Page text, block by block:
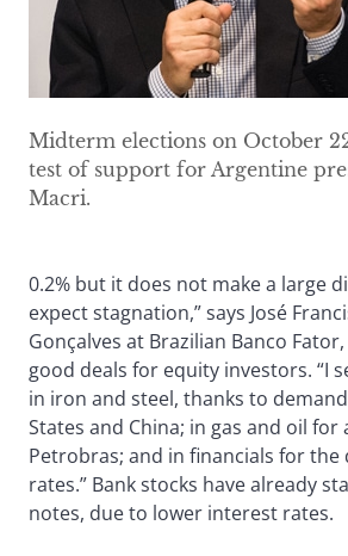
Midterm elections on October
test of support for Argentine
Macri.
0.2% but it does not make a large
expect stagnation,” says José
Gonçalves at Brazilian Banco
good deals for equity investors. “I
in iron and steel, thanks to
States and China; in gas and oil for
Petrobras; and in financials for
rates.” Bank stocks have already
notes, due to lower interest rates.